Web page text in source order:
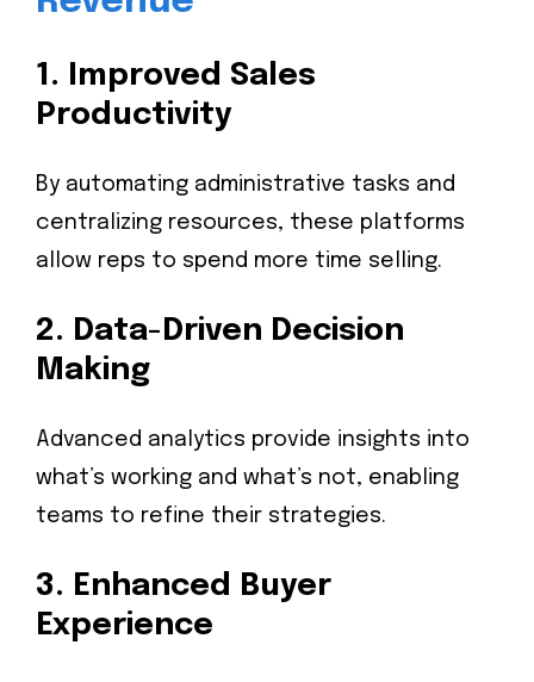
1.
Improved Sales
Productivity
By automating administrative tasks and
centralizing resources, these platforms
allow reps to spend more time selling.
2. Data-Driven Decision
Making
Advanced analytics provide insights into
what’s working and what’s not, enabling
teams to refine their strategies.
3. Enhanced Buyer
Experience